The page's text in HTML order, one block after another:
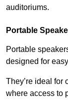
auditoriums.
Portable
Portable
designed for
They’re ideal for
where access to